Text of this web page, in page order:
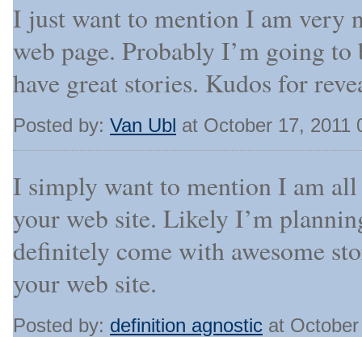
I just want to mention I am very
web page. Probably I’m going
have great stories. Kudos for
Posted by: Van Ubl at October 17, 2011
I simply want to mention I am all
your web site. Likely I’m
definitely come with awesome
your web site.
Posted by: definition agnostic at